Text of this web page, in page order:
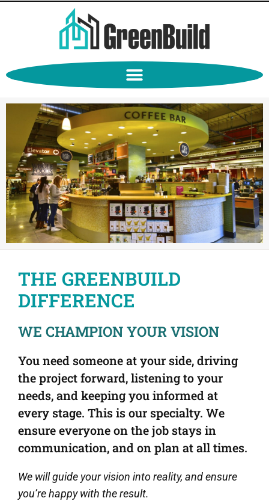
THE GREENBUILD
DIFFERENCE
WE CHAMPION YOUR VISION
You need someone at your side, driving
the project forward, listening to your
needs, and keeping you informed at
every stage. This is our specialty. We
ensure everyone on the job stays in
communication, and on plan at all times.
We will guide your vision into reality, and ensure
you’re happy with the result.